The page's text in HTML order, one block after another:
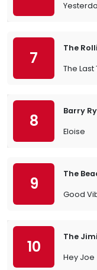
7
The
The Last
8
Barry
Eloise
9
The
Good
10
The
Hey Joe